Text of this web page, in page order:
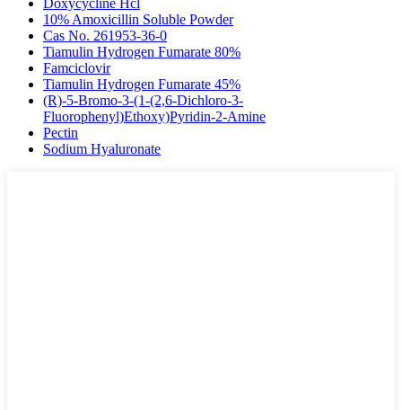
Doxycycline Hcl
10% Amoxicillin Soluble Powder
Cas No. 261953-36-0
Tiamulin Hydrogen Fumarate 80%
Famciclovir
Tiamulin Hydrogen Fumarate 45%
(R)-5-Bromo-3-(1-(2,6-Dichloro-3-
Fluorophenyl)Ethoxy)Pyridin-2-Amine
Pectin
Sodium Hyaluronate